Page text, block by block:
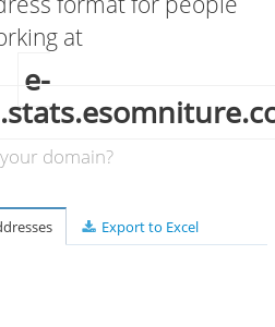
at
e-
domain?
Export to Excel